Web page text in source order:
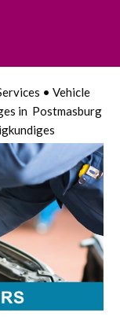
• Vehicle
in Postmasburg